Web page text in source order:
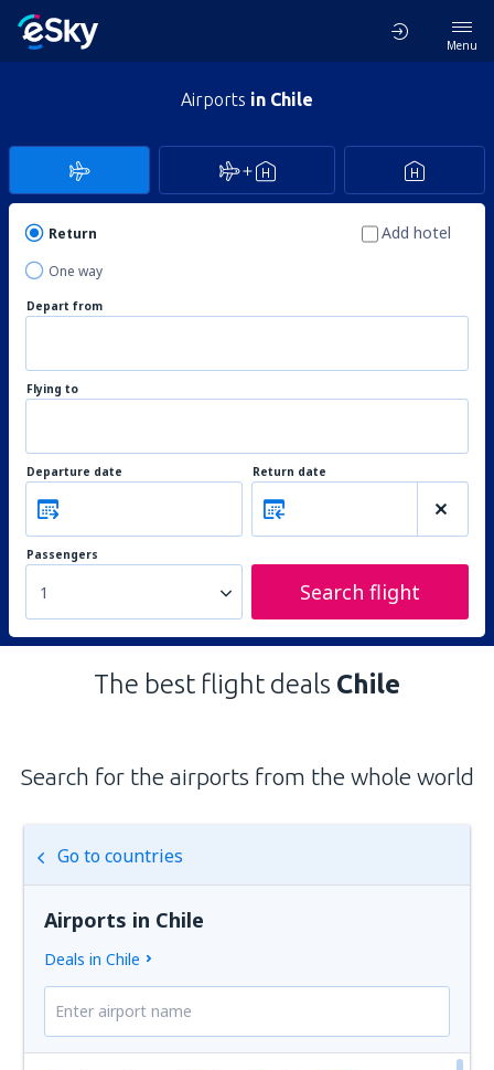
Menu
Airports in Chile
Return
One way
Add hotel
Depart from
Flying to
Departure date Return date
Passengers
1 Search flight
The best flight deals Chile
Search for the airports from the whole world
Go to countries
Airports in Chile
Deals in Chile